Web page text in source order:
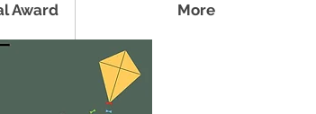
Award More